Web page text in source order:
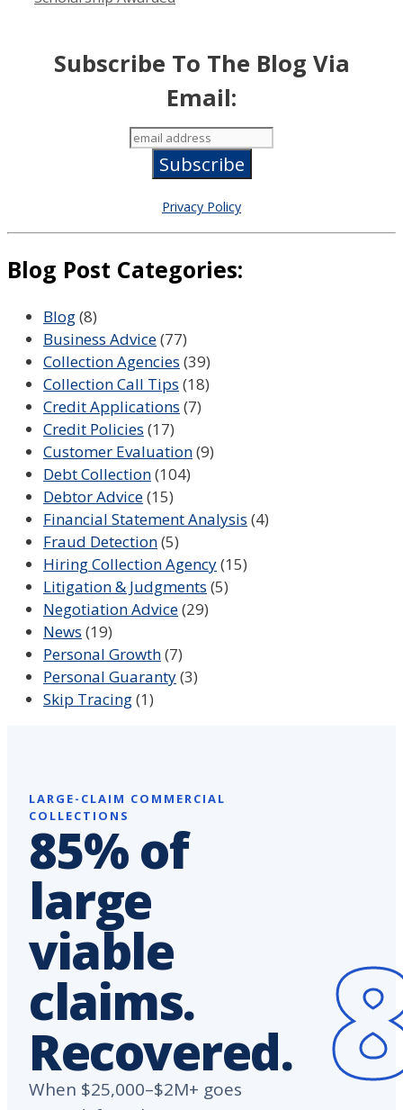
Subscribe To The Blog Via
Email:
Privacy Policy
Blog Post Categories:
Blog(8)
Business Advice(77)
Collection Agencies (39)
Collection Call Tips (18)
Credit Applications (7)
Credit Policies (17)
Customer Evaluation(9)
Debt Collection(104)
Debtor Advice(15)
Financial Statement Analysis (4)
Fraud Detection(5)
Hiring Collection Agency(15)
Litigation & Judgments (5)
Negotiation Advice(29)
News (19)
Personal Growth(7)
Personal Guaranty(3)
Skip Tracing(1)
LARGE-CLAIM COMMERCIAL
COLLECTIONS
85% of
large
viable
claims.
Recovered.
When $25,000–$2M+ goes